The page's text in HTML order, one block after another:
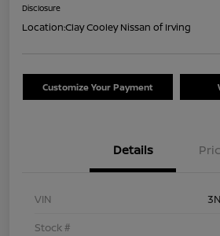
Disclosure
Location:Clay Cooley Nissan of Irving
Customize Your Payment
Details
VIN
Stock #